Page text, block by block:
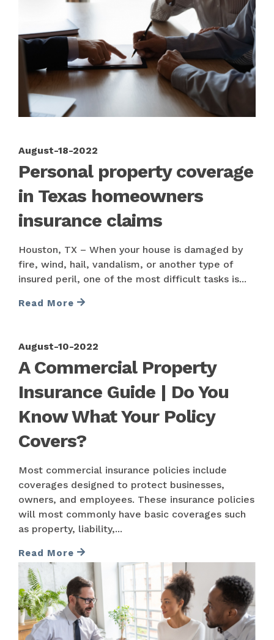
August-18-2022
Personal property coverage
in Texas homeowners
insurance claims
Houston, TX – When your house is damaged by
fire, wind, hail, vandalism, or another type of
insured peril, one of the most difficult tasks is...
Read More
August-10-2022
A Commercial Property
Insurance Guide | Do You
Know What Your Policy
Covers?
Most commercial insurance policies include
coverages designed to protect businesses,
owners, and employees. These insurance policies
will most commonly have basic coverages such
as property, liability,...
Read More